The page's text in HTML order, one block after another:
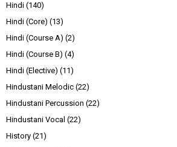
Hindi (140)
Hindi (Core) (13)
Hindi (Course A) (2)
Hindi (Course B) (4)
Hindi (Elective) (11)
Hindustani Melodic (22)
Hindustani Percussion (22)
Hindustani Vocal (22)
History (21)